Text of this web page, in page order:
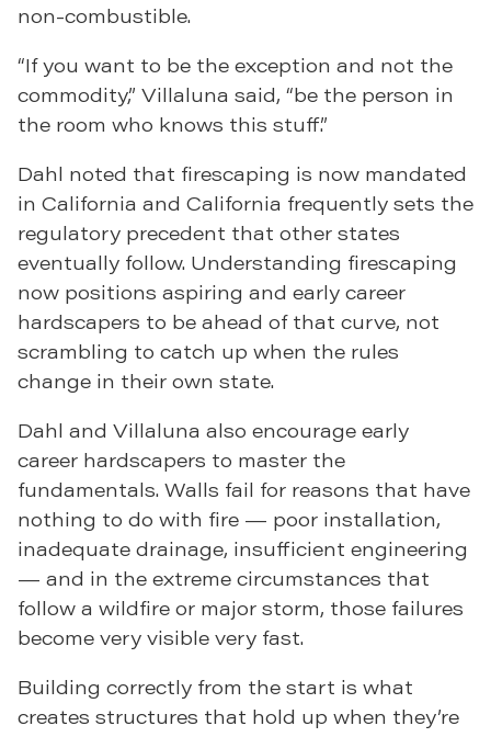
non-combustible.
“If you want to be the exception and not the
commodity,” Villaluna said, “be the person in
the room who knows this stuff.”
Dahl noted that firescaping is now mandated
in California and California frequently sets the
regulatory precedent that other states
eventually follow. Understanding firescaping
now positions aspiring and early career
hardscapers to be ahead of that curve, not
scrambling to catch up when the rules
change in their own state.
Dahl and Villaluna also encourage early
career hardscapers to master the
fundamentals. Walls fail for reasons that have
nothing to do with fire — poor installation,
inadequate drainage, insufficient engineering
— and in the extreme circumstances that
follow a wildfire or major storm, those failures
become very visible very fast.
Building correctly from the start is what
creates structures that hold up when they’re